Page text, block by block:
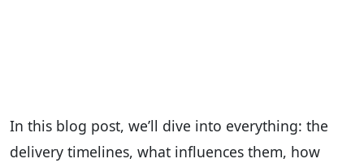
In this blog post, we’ll dive into everything: the
delivery timelines, what influences them, how